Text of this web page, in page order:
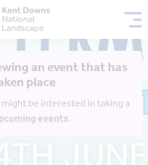
an event that has
place
be interested in taking a
events.